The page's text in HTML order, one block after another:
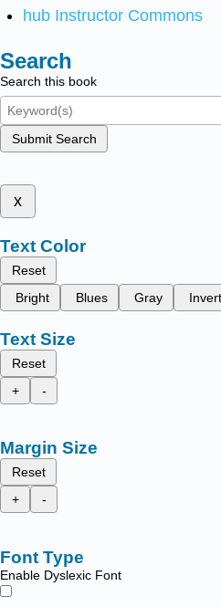
hub Instructor Commons
Search
Search this book
Submit Search
x
Text Color
Reset
Bright
Blues Gray
Text Size
Reset
+
-
Margin Size
Reset
+
-
Font Type
Enable Dyslexic Font